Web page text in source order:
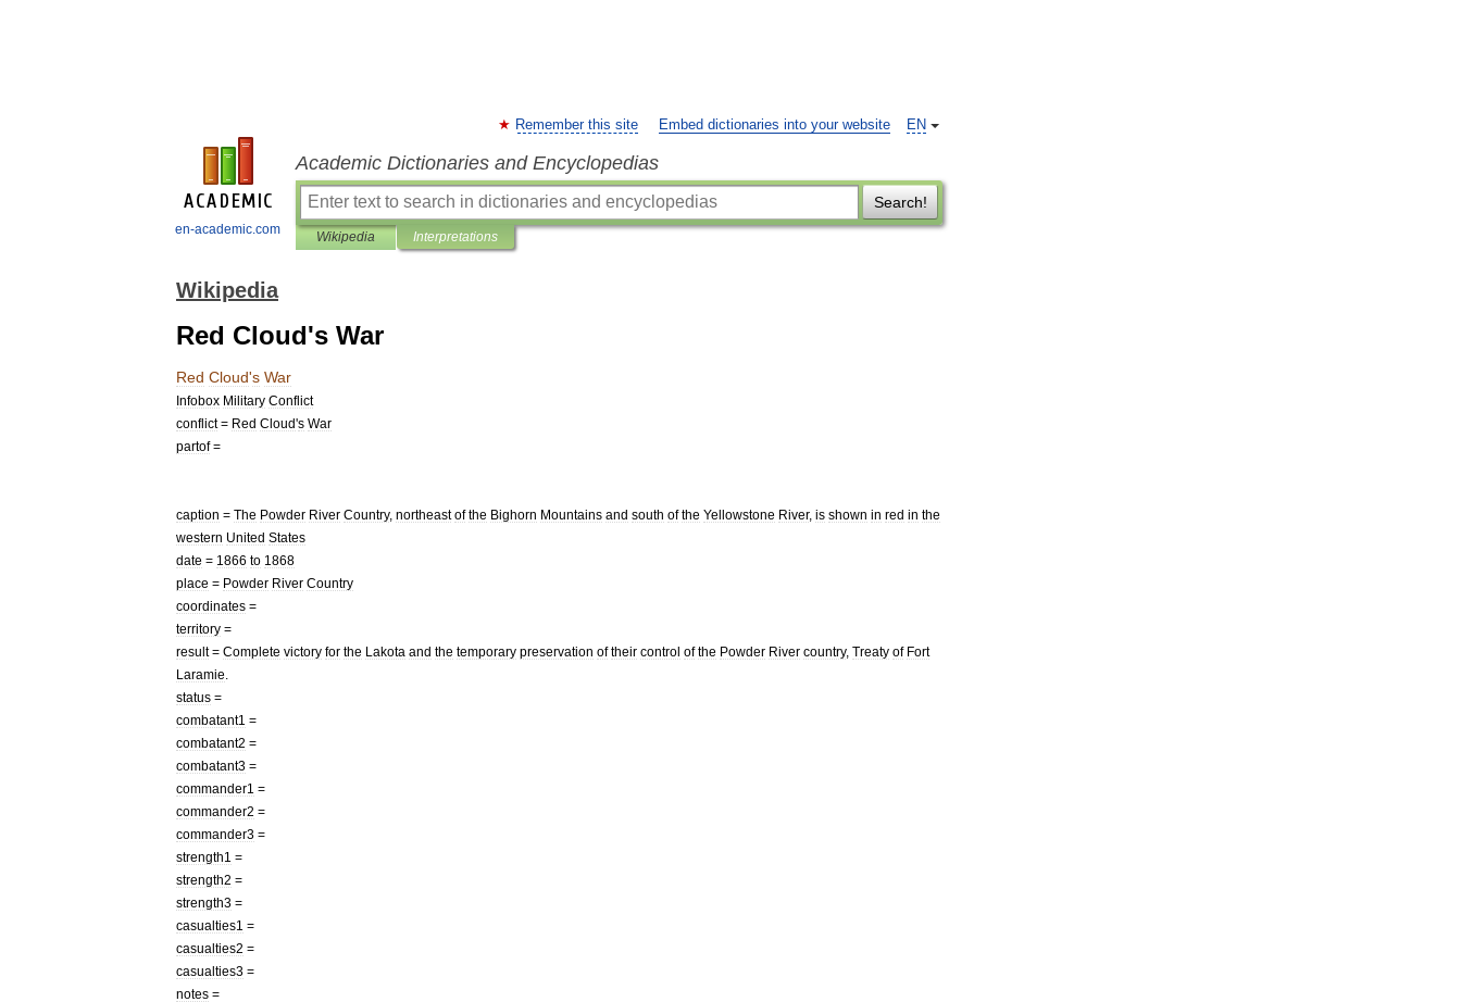
en-academic.com
EN
Remember this site Embed dictionaries into your website
Academic Dictionaries and Encyclopedias
Search!
Wikipedia Interpretations
Wikipedia
Red Cloud's War
Red Cloud's War
Infobox Military Conflict
conflict= Red Cloud's War
partof=
caption = The Powder River Country, northeast of the Bighorn Mountains and south of the Yellowstone River, is shown in red in the
western United States
date = 1866 to 1868
place = Powder River Country
coordinates =
territory =
result= Complete victory for the Lakota and the temporary preservation of their control of the Powder River country, Treaty of Fort
Laramie
status =
combatant1 =
combatant2 =
combatant3 =
commander1 =
commander2 =
commander3 =
strength1 =
strength2 =
strength3 =
casualties1 =
casualties2 =
casualties3 =
notes =